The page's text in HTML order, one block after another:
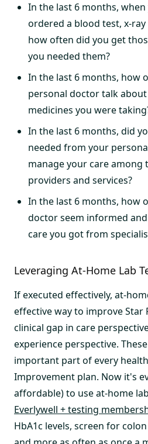
In the last 6 months,
ordered a blood test, x-
how often did you get
you needed them?
In the last 6 months, how
personal doctor talk
medicines you were
In the last 6 months, did
needed from your
manage your care among
providers and services?
In the last 6 months, how
doctor seem informed
care you got from
Leveraging At-Home Lab
If executed effectively, at-
effective way to improve Star
clinical gap in care
experience perspective.
important part of every
Improvement plan. Now it's
affordable) to use at-home
Everlywell + testing
HbA1c levels, screen for